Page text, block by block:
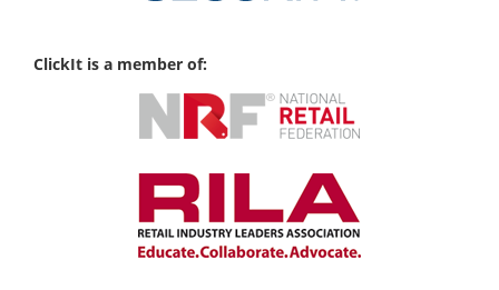
ClickIt is a member of: